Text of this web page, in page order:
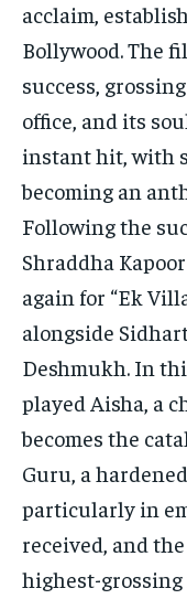
acclaim,
Bollywood. The
success,
office, and its
instant hit, with
becoming an
Following the
Shraddha
again for “Ek
alongside
Deshmukh. In
played Aisha, a
becomes the
Guru, a
particularly in
received, and
highest-grossing